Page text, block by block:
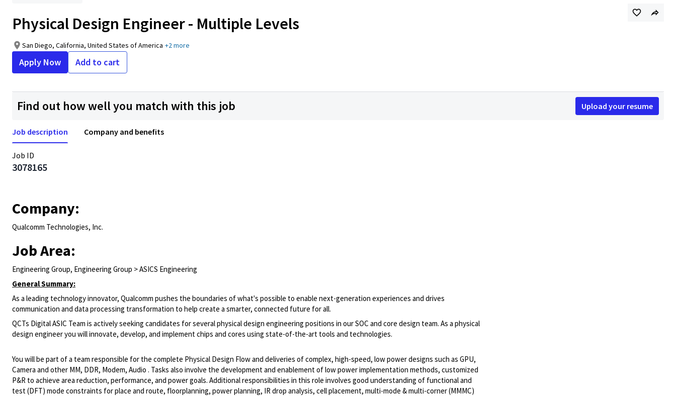
Physical Design Engineer - Multiple Levels
San Diego, California, United States of America +2 more
Apply Now Add to cart
Find out how well you match with this job Upload your resume
Job description Company and benefits
Job ID
3078165
Company:
Qualcomm Technologies, Inc.
Job Area:
Engineering Group, Engineering Group > ASICS Engineering
General Summary:
As a leading technology innovator, Qualcomm pushes the boundaries of what's possible to enable next-generation experiences and drives
communication and data processing transformation to help create a smarter, connected future for all.
QCTs Digital ASIC Team is actively seeking candidates for several physical design engineering positions in our SOC and core design team. As a physical
design engineer you will innovate, develop, and implement chips and cores using state-of-the-art tools and technologies.
You will be part of a team responsible for the complete Physical Design Flow and deliveries of complex, high-speed, low power designs such as GPU,
Camera and other MM, DDR, Modem, Audio . Tasks also involve the development and enablement of low power implementation methods, customized
P&R to achieve area reduction, performance, and power goals. Additional responsibilities in this role involves good understanding of functional and
test (DFT) mode constraints for place and route, floorplanning, power planning, IR drop analysis, cell placement, multi-mode & multi-corner (MMMC)